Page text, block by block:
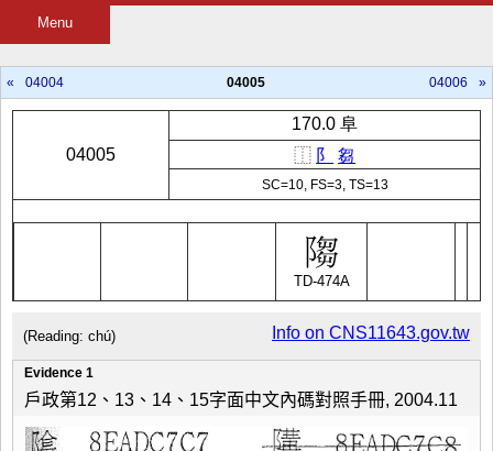
Menu
« 04004 04005 04006 »
04005
170.0 阜
⿰ 阝 芻
SC=10, FS=3, TS=13
TD-474A
Info on CNS11643.gov.tw
(Reading: chú)
Evidence 1
戶政第12、13、14、15字面中文內碼對照手冊, 2004.11